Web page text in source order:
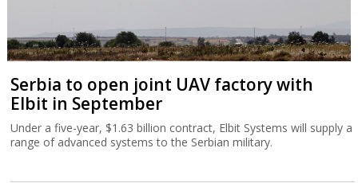
Serbia to open joint UAV factory with
Elbit in September
Under a five-year, $1.63 billion contract, Elbit Systems will supply a
range of advanced systems to the Serbian military.